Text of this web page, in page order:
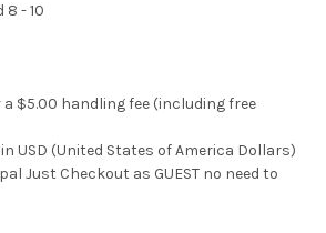
8 - 10
$5.00 handling fee (including free
USD (United States of America Dollars)
Just Checkout as GUEST no need to